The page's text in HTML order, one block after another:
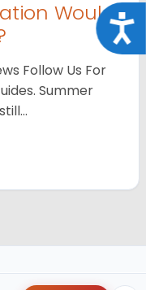
Would
Follow Us For
Summer